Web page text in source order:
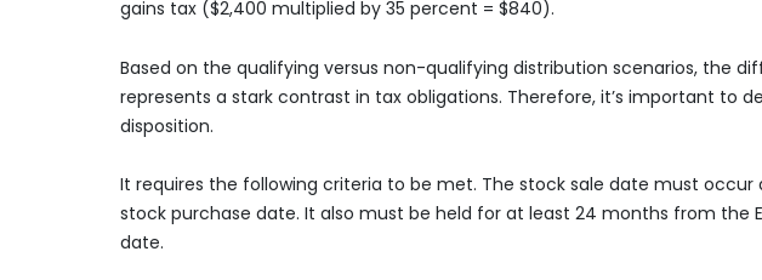
gains tax ($2,400 multiplied by 35 percent = $840).
Based on the qualifying versus non-qualifying distribution scenarios, the
represents a stark contrast in tax obligations. Therefore, it’s important to
disposition.
It requires the following criteria to be met. The stock sale date must
stock purchase date. It also must be held for at least 24 months from the
date.